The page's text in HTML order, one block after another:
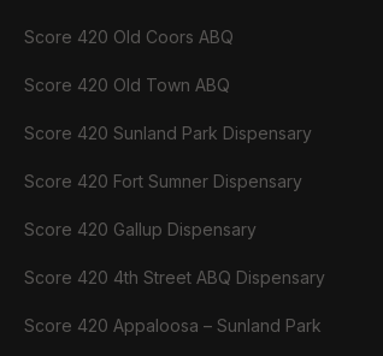
Score 420 Old Coors ABQ
Score 420 Old Town ABQ
Score 420 Sunland Park Dispensary
Score 420 Fort Sumner Dispensary
Score 420 Gallup Dispensary
Score 420 4th Street ABQ Dispensary
Score 420 Appaloosa – Sunland Park